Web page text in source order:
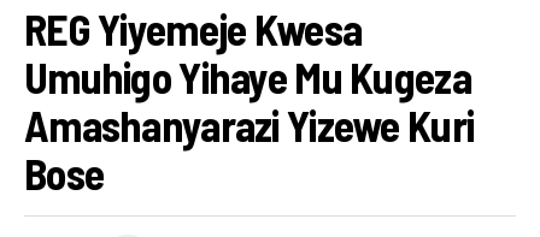
REG Yiyemeje Kwesa
Umuhigo Yihaye Mu Kugeza
Amashanyarazi Yizewe Kuri
Bose